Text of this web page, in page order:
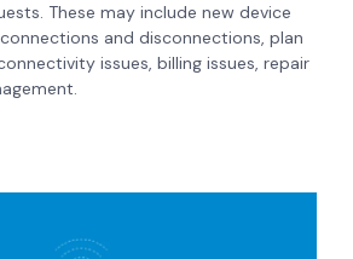
These may include new device
and disconnections, plan
issues, billing issues, repair